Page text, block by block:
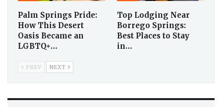
Palm Springs Pride:
How This Desert
Oasis Became an
LGBTQ+…
Top Lodging Near
Borrego Springs:
Best Places to Stay
in…
PREV NEXT